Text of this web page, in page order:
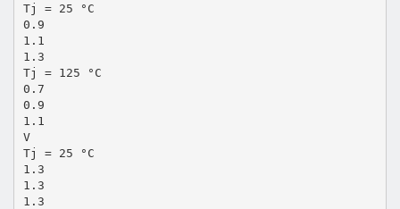
Tj = 25 °C
0.9
1.1
1.3
Tj = 125 °C
0.7
0.9
1.1
V
Tj = 25 °C
1.3
1.3
1.3